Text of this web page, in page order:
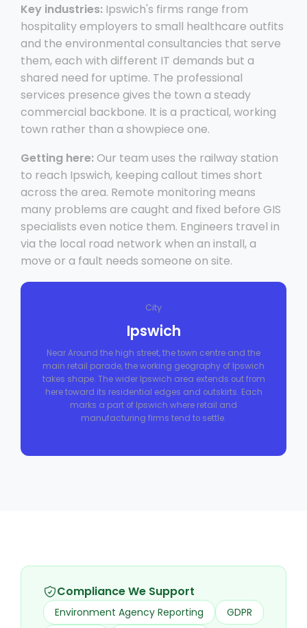
Key industries: Ipswich's firms range from
hospitality employers to small healthcare outfits
and the environmental consultancies that serve
them, each with different IT demands but a
shared need for uptime. The professional
services presence gives the town a steady
commercial backbone. It is a practical, working
town rather than a showpiece one.
Getting here: Our team uses the railway station
to reach Ipswich, keeping callout times short
across the area. Remote monitoring means
many problems are caught and fixed before GIS
specialists even notice them. Engineers travel in
via the local road network when an install, a
move or a fault needs someone on site.
City
Ipswich
Near Around the high street, the town centre and the
main retail parade, the working geography of Ipswich
takes shape. The wider Ipswich area extends out from
here toward its residential edges and outskirts. Each
marks a part of Ipswich where retail and
manufacturing firms tend to settle.
Compliance We Support
Environment Agency Reporting GDPR